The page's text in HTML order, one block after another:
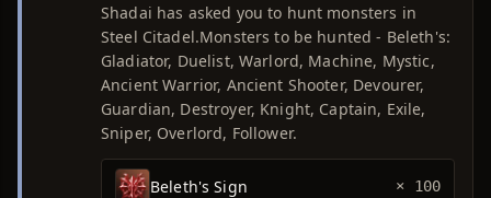
Shadai has asked you to hunt monsters in
Steel Citadel.Monsters to be hunted - Beleth's:
Gladiator, Duelist, Warlord, Machine, Mystic,
Ancient Warrior, Ancient Shooter, Devourer,
Guardian, Destroyer, Knight, Captain, Exile,
Sniper, Overlord, Follower.
Beleth's Sign × 100